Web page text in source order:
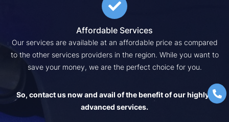
Affordable Services
Our services are available at an affordable price as compared
to the other services providers in the region. While you want to
save your money, we are the perfect choice for you.
So, contact us now and avail of the benefit of our highly-
advanced services.